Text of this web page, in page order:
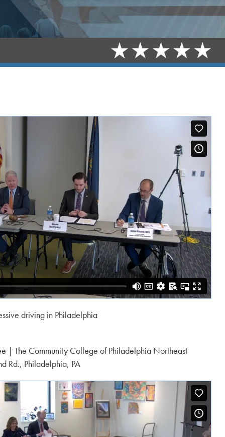
driving in Philadelphia
| The Community College of Philadelphia Northeast
Rd., Philadelphia, PA